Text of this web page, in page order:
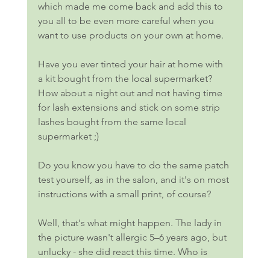
which made me come back and add this to
you all to be even more careful when you
want to use products on your own at home.
Have you ever tinted your hair at home with
a kit bought from the local supermarket?
How about a night out and not having time
for lash extensions and stick on some strip
lashes bought from the same local
supermarket ;)
Do you know you have to do the same patch
test yourself, as in the salon, and it's on most
instructions with a small print, of course?
Well, that's what might happen. The lady in
the picture wasn't allergic 5–6 years ago, but
unlucky - she did react this time. Who is